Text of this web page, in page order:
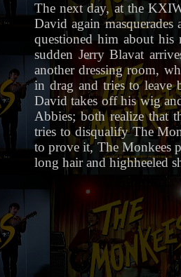
The next day, at the
David again
questioned him about
sudden Jerry Blavat
another dressing room,
in drag and tries to leave
David takes off his wig
Abbies; both realize that
tries to disqualify The
to prove it, The Monkees
long hair and highheeled